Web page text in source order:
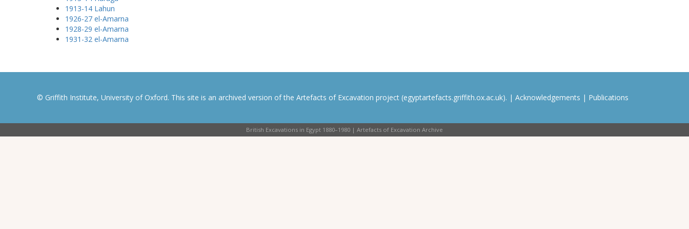
1913-14 Lahun
1926-27 el-Amarna
1928-29 el-Amarna
1931-32 el-Amarna
© Griffith Institute, University of Oxford. This site is an archived version of the Artefacts of Excavation project (egyptartefacts.griffith.ox.ac.uk). | Acknowledgements | Publications
British Excavations in Egypt 1880–1980 | Artefacts of Excavation Archive